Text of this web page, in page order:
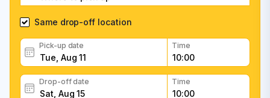
Same drop-off location
Pick-up date Time
Drop-off date Time